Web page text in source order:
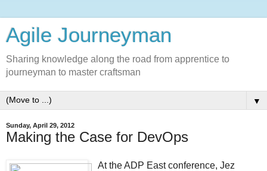
Agile Journeyman
Sharing knowledge along the road from apprentice to
journeyman to master craftsman
▼
Sunday, April 29, 2012
Making the Case for DevOps
At the ADP East conference, Jez